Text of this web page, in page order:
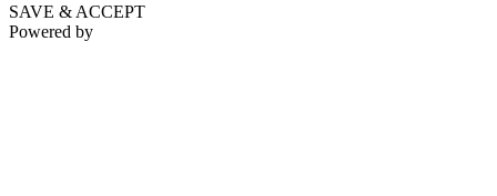
SAVE & ACCEPT
Powered by